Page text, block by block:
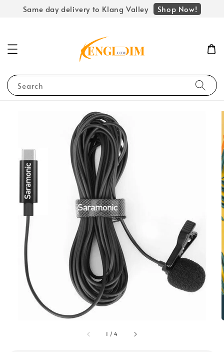
Same day delivery to Klang Valley Shop Now!
Search
1 /4